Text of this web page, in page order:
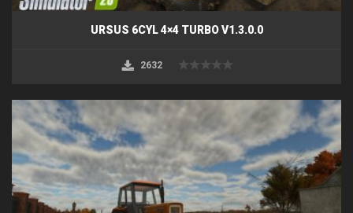
URSUS 6CYL 4×4 TURBO V1.3.0.0
2632